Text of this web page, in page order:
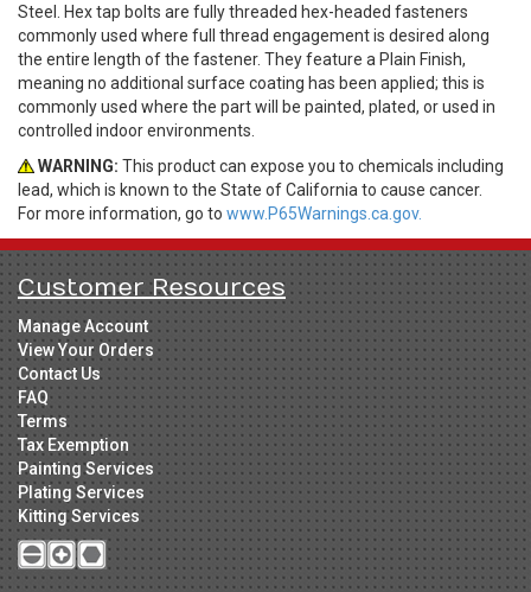
Steel. Hex tap bolts are fully threaded hex-headed fasteners
commonly used where full thread engagement is desired along
the entire length of the fastener. They feature a Plain Finish,
meaning no additional surface coating has been applied; this is
commonly used where the part will be painted, plated, or used in
controlled indoor environments.
WARNING: This product can expose you to chemicals including
lead, which is known to the State of California to cause cancer.
For more information, go to www.P65Warnings.ca.gov.
Customer Resources
Manage Account
View Your Orders
Contact Us
FAQ
Terms
Tax Exemption
Painting Services
Plating Services
Kitting Services